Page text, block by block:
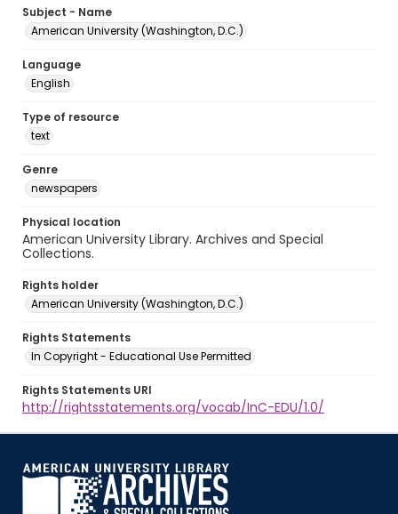
Subject - Name
American University (Washington, D.C.)
Language
English
Type of resource
text
Genre
newspapers
Physical location
American University Library. Archives and Special
Collections.
Rights holder
American University (Washington, D.C.)
Rights Statements
In Copyright - Educational Use Permitted
Rights Statements URI
http://rightsstatements.org/vocab/InC-EDU/1.0/